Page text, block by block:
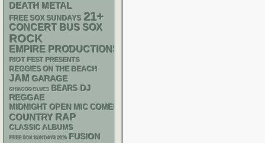
DEATH METAL
FREE SOX SUNDAYS 21+
CONCERT BUS SOX
ROCK
EMPIRE PRODUCTIONS
RIOT FEST PRESENTS
REGGIES ON THE BEACH
JAM GARAGE
CHIACGO BLUES BEARS DJ
REGGAE
MIDNIGHT OPEN MIC COMEDY NIGHTS
COUNTRY RAP
CLASSIC ALBUMS
FREE SOX SUNDAYS 2026 FUSION